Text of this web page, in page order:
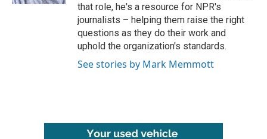
that role, he's a resource for NPR's
journalists – helping them raise the right
questions as they do their work and
uphold the organization's standards.
See stories by Mark Memmott